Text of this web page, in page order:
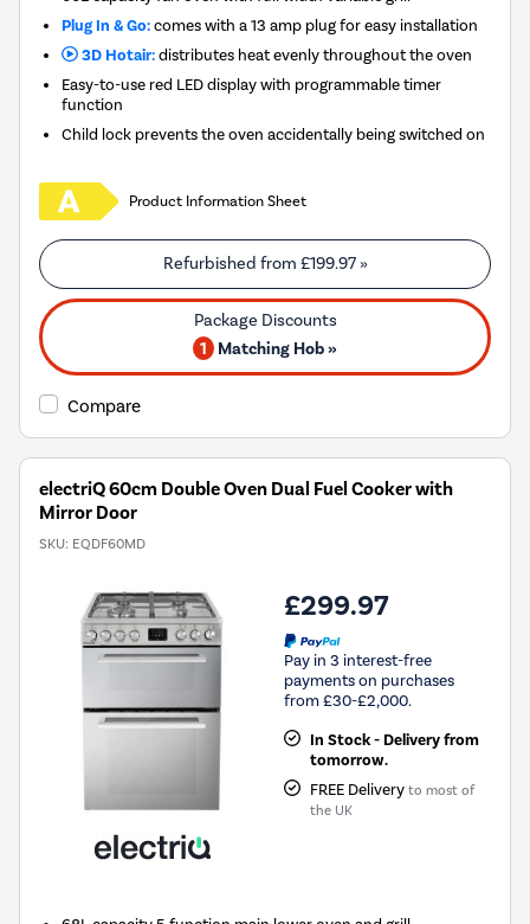
Plug In & Go:comes with a 13 amp plug for easy installation
3D Hotair:distributes heat evenly throughout the oven
Easy-to-use red LED display with programmable timer
function
Child lock prevents the oven accidentally being switched on
Product Information Sheet
Refurbished from £199.97»
1 Matching Hob »
Compare
electriQ 60cm Double Oven Dual Fuel Cooker with
Mirror Door
SKU: EQDF60MD
£299.97
Pay in 3 interest-free
payments on purchases
from £30-£2,000.
In Stock - Delivery from
tomorrow.
FREE Delivery to most of
the UK